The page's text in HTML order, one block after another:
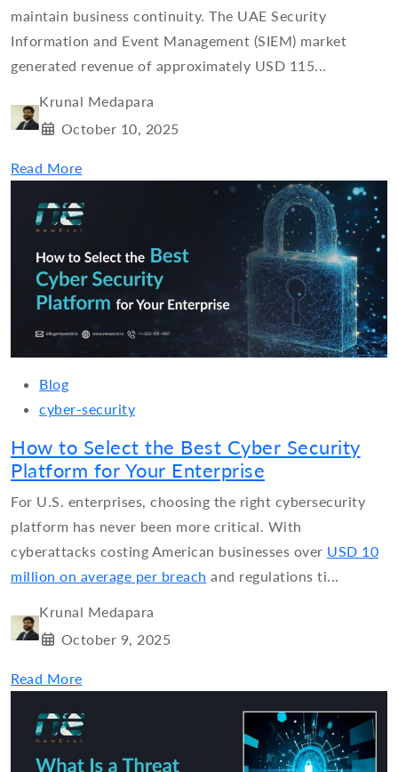
maintain business continuity. The UAE Security
Information and Event Management (SIEM) market
generated revenue of approximately USD 115...
Krunal Medapara
October 10, 2025
Read More
Blog
cyber-security
How to Select the Best Cyber Security
Platform for Your Enterprise
For U.S. enterprises, choosing the right cybersecurity
platform has never been more critical. With
cyberattacks costing American businesses over USD 10
million on average per breach and regulations ti...
Krunal Medapara
October 9, 2025
Read More